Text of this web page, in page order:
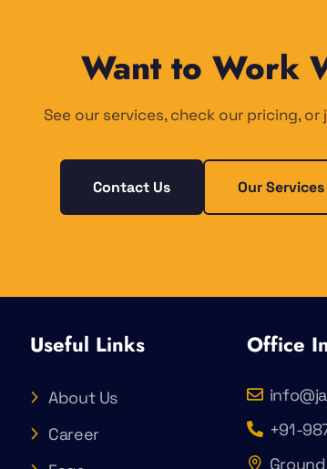
Want to Work
See our services, check our pricing,
Contact Us Our Services
Useful Links
About Us
Career
Office
+91-